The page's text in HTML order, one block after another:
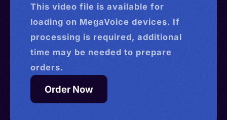
This video file is available for
loading on MegaVoice devices. If
processing is required, additional
time may be needed to prepare
orders.
Order Now